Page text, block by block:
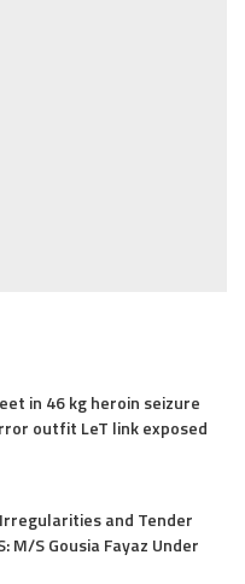
in 46 kg heroin seizure
outfit LeT link exposed
and Tender
M/S Gousia Fayaz Under